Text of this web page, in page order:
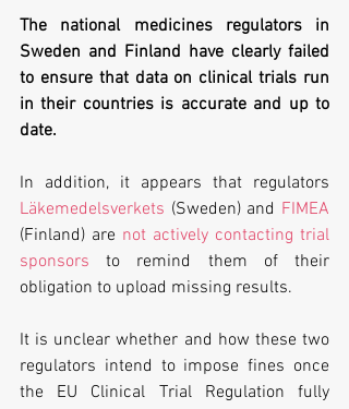
The national medicines regulators in
Sweden and Finland have clearly failed
to ensure that data on clinical trials run
in their countries is accurate and up to
date.
Läkemedelsverkets (Sweden) and FIMEA
(Finland) are not actively contacting trial
sponsors to remind them of their
obligation to upload missing results.
It is unclear whether and how these two
regulators intend to impose fines once
the EU Clinical Trial Regulation fully